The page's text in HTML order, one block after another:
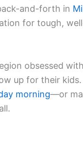
and-forth in
for tough,
obsessed
up for their
morning—or